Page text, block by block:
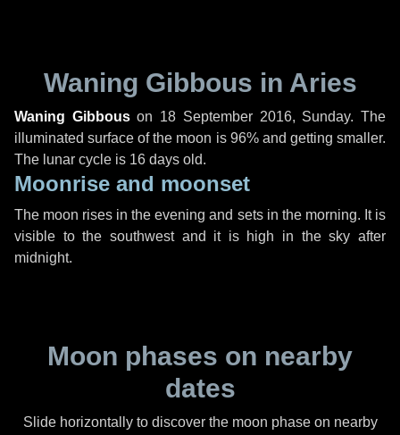
Waning Gibbous in Aries
Waning Gibbouson 18 September 2016, Sunday. The
illuminated surface of the moon is 96% and getting smaller.
The lunar cycle is 16 days old.
Moonrise and moonset
The moon rises in the evening and sets in the morning. It is
visible to the southwest and it is high in the sky after
midnight.
Moon phases on nearby
dates
Slide horizontally to discover the moon phase on nearby